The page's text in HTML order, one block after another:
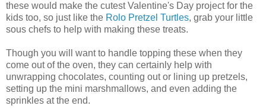
these would make the cutest Valentine's Day project for the
kids too, so just like the Rolo Pretzel Turtles, grab your little
sous chefs to help with making these treats.
Though you will want to handle topping these when they
come out of the oven, they can certainly help with
unwrapping chocolates, counting out or lining up pretzels,
setting up the mini marshmallows, and even adding the
sprinkles at the end.